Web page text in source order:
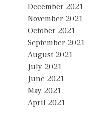
December 2021
November 2021
October 2021
September 2021
August 2021
July 2021
June 2021
May 2021
April 2021